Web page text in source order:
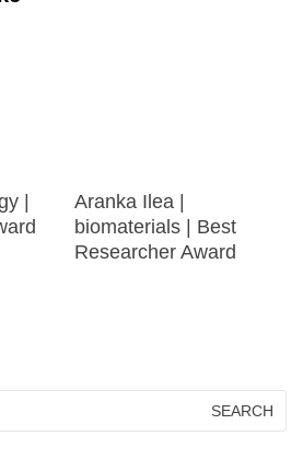
|
Aranka Ilea |
biomaterials | Best
Researcher Award